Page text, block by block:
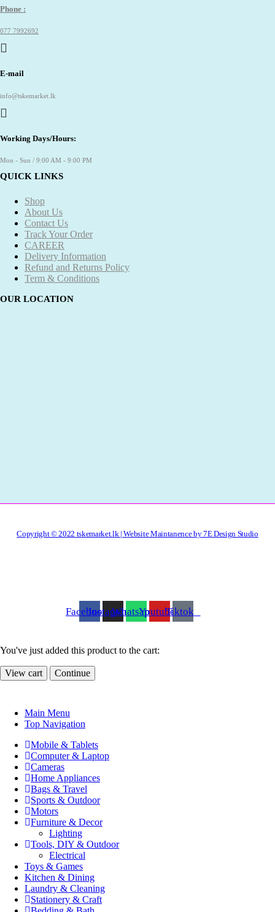
Phone :
077 7992692
E-mail
info@tskemarket.lk
Working Days/Hours:
Mon - Sun / 9:00 AM - 9:00 PM
QUICK LINKS
Shop
About Us
Contact Us
Track Your Order
CAREER
Delivery Information
Refund and Returns Policy
Term & Conditions
OUR LOCATION
Copyright © 2022 tskemarket.lk | Website Maintanence by 7E Design Studio
FacebookInstagramWhatsappYoutubeTiktok
You've just added this product to the cart:
View cart Continue
Main Menu
Top Navigation
Mobile & Tablets
Computer & Laptop
Cameras
Home Appliances
Bags & Travel
Sports & Outdoor
Motors
Furniture & Decor
Lighting
Tools, DIY & Outdoor
Electrical
Toys & Games
Kitchen & Dining
Laundry & Cleaning
Stationery & Craft